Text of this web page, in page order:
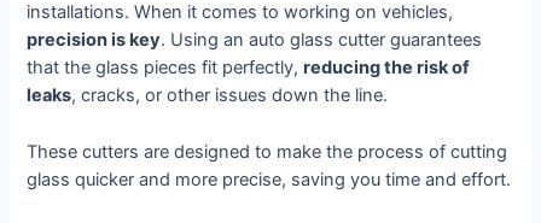
installations. When it comes to working on vehicles,
precision is key. Using an auto glass cutter guarantees
that the glass pieces fit perfectly,reducing the risk of
leaks, cracks, or other issues down the line.
These cutters are designed to make the process of cutting
glass quicker and more precise, saving you time and effort.